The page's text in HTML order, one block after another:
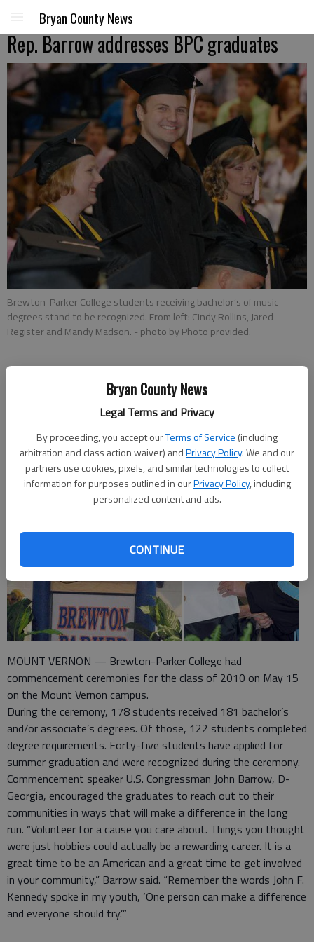
Bryan County News
Legal Terms and Privacy
By proceeding, you accept ourTerms of Service (including
arbitration and class action waiver) andPrivacy Policy. We and our
partners use cookies, pixels, and similar technologies to collect
information for purposes outlined in ourPrivacy Policy, including
personalized content and ads.
CONTINUE
Bryan County News
Rep. Barrow addresses BPC graduates
Brewton-Parker College students receiving bachelor’s of music
degrees stand to be recognized. From left: Cindy Rollins, Jared
Register and Mandy Madson. - photo by Photo provided.
Updated: Jun 2, 2010, 2:59 PM
Published: Jun 2, 2010, 3:05 PM
MOUNT VERNON — Brewton-Parker College had
commencement ceremonies for the class of 2010 on May 15
on the Mount Vernon campus.
During the ceremony, 178 students received 181 bachelor’s
and/or associate’s degrees. Of those, 122 students completed
degree requirements. Forty-five students have applied for
summer graduation and were recognized during the ceremony.
Commencement speaker U.S. Congressman John Barrow, D-
Georgia, encouraged the graduates to reach out to their
communities in ways that will make a difference in the long
run. “Volunteer for a cause you care about. Things you thought
were just hobbies could actually be a rewarding career. It is a
great time to be an American and a great time to get involved
in your community,” Barrow said. “Remember the words John F.
Kennedy spoke in my youth, ‘One person can make a difference
and everyone should try.’”